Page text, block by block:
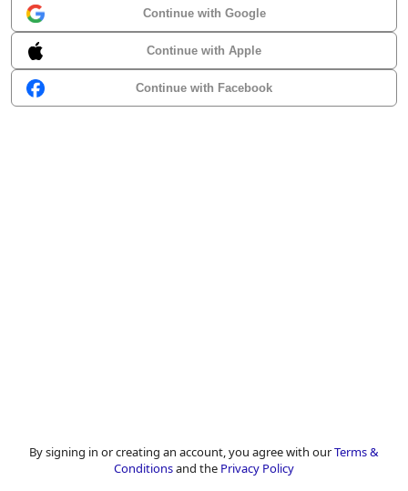
Continue with Google
Continue with Apple
Continue with Facebook
By signing in or creating an account, you agree with ourTerms &
Conditionsand the Privacy Policy